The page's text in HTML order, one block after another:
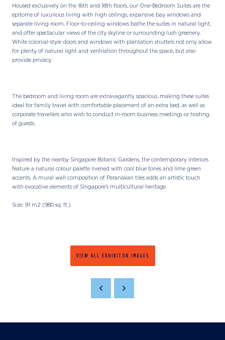
Housed exclusively on the 16th and 18th floors, our One-Bedroom Suites are the
epitome of luxurious living with high ceilings, expansive bay windows and
separate living room. Floor-to-ceiling windows bathe the suites in natural light,
and offer spectacular views of the city skyline or surrounding lush greenery.
White colonial-style doors and windows with plantation shutters not only allow
for plenty of natural light and ventilation throughout the space, but also
provide privacy.
The bedroom and living room are extravagantly spacious, making these suites
ideal for family travel with comfortable placement of an extra bed, as well as
corporate travellers who wish to conduct in-room business meetings or hosting
of guests.
Inspired by the nearby Singapore Botanic Gardens, the contemporary interiors
feature a natural colour palette livened with cool blue tones and lime green
accents. A mural wall composition of Peranakan tiles adds an artistic touch
with evocative elements of Singapore’s multicultural heritage.
Size: 91 m2 (980 sq. ft.)
VIEW ALL EXHIBITOR IMAGES